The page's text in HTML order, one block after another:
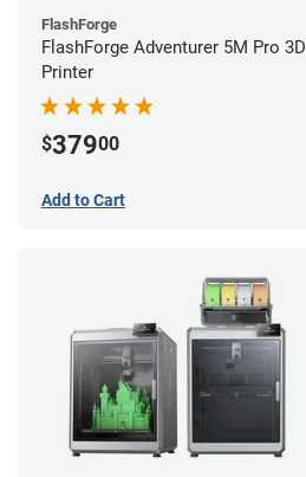
FlashForge
FlashForge Adventurer 5M Pro 3D
Printer
$37900
Add to Cart